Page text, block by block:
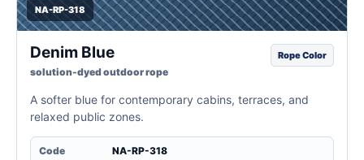
NA-RP-318
Denim Blue
solution-dyed outdoor rope
Rope Color
A softer blue for contemporary cabins, terraces, and
relaxed public zones.
Code NA-RP-318